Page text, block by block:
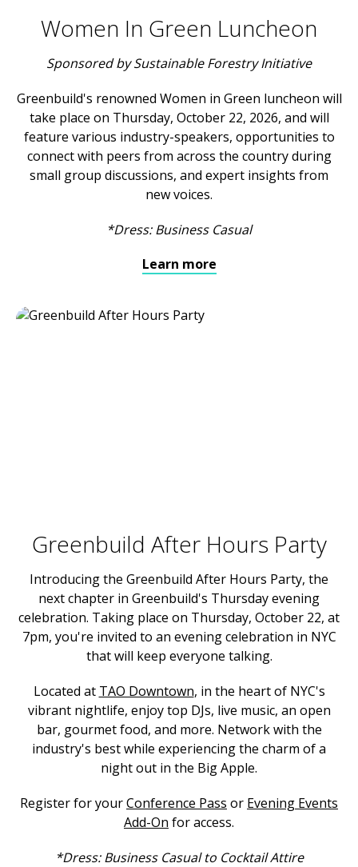
Women In Green Luncheon
Sponsored by Sustainable Forestry Initiative
Greenbuild's renowned Women in Green luncheon will
take place on Thursday, October 22, 2026, and will
feature various industry-speakers, opportunities to
connect with peers from across the country during
small group discussions, and expert insights from
new voices.
*Dress: Business Casual
Learn more
Greenbuild After Hours Party
Introducing the Greenbuild After Hours Party, the
next chapter in Greenbuild's Thursday evening
celebration. Taking place on Thursday, October 22, at
7pm, you're invited to an evening celebration in NYC
that will keep everyone talking.
Located at TAO Downtown, in the heart of NYC's
vibrant nightlife, enjoy top DJs, live music, an open
bar, gourmet food, and more. Network with the
industry's best while experiencing the charm of a
night out in the Big Apple.
Register for yourConference Pass or Evening Events
Add-On for access.
*Dress: Business Casual to Cocktail Attire